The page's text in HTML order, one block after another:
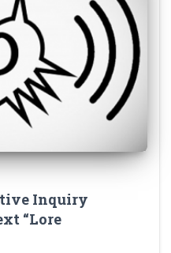
Inquiry
“Lore